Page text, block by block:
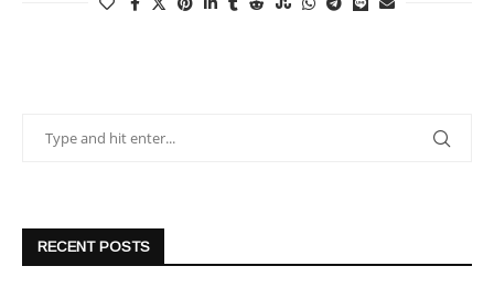
RECENT POSTS